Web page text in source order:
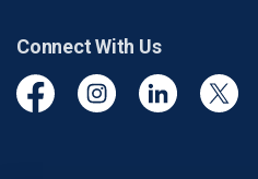
Connect With Us
FacebookInstagramLinkedinTwitter